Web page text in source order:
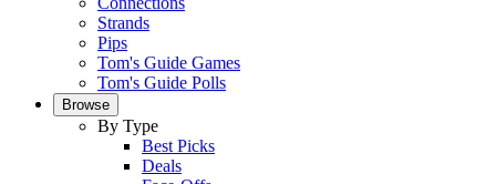
Strands
Pips
Tom's Guide Games
Tom's Guide Polls
Browse
By Type
Best Picks
Deals